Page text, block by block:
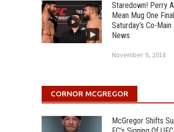
Staredown! Perry
Mean Mug One
Saturday’s Co-
News
November 9, 2018
CORNOR MCGREGOR
McGregor Shifts